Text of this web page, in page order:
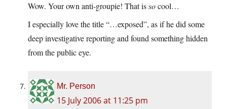
Wow. Your own anti-groupie! That issocool…
I especially love the title “…exposed”, as if he did some
deep investigative reporting and found something hidden
from the public eye.
Mr. Person
15 July 2006 at 11:25 pm